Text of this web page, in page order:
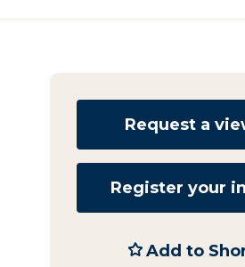
Request a
Register your
Add to